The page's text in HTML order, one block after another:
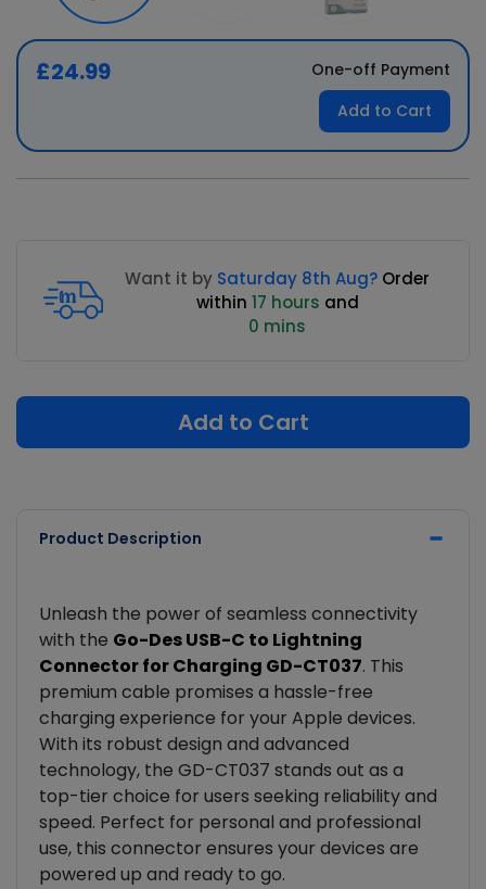
£24.99
One-off Payment
Add to Cart
Want it by Saturday 8th Aug? Order
within 17 hours and
0 mins
Add to Cart
Product Description
Unleash the power of seamless connectivity
with the Go-Des USB-C to Lightning
Connector for Charging GD-CT037. This
premium cable promises a hassle-free
charging experience for your Apple devices.
With its robust design and advanced
technology, the GD-CT037 stands out as a
top-tier choice for users seeking reliability and
speed. Perfect for personal and professional
use, this connector ensures your devices are
powered up and ready to go.